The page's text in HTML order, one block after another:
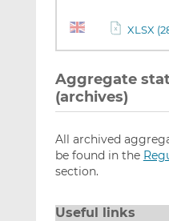
XLSX
Aggregate
(archives)
All archived
be found in the
section.
Useful links